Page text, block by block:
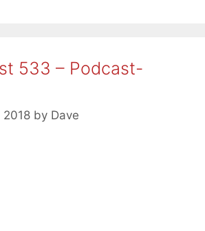
533 – Podcast-
by Dave